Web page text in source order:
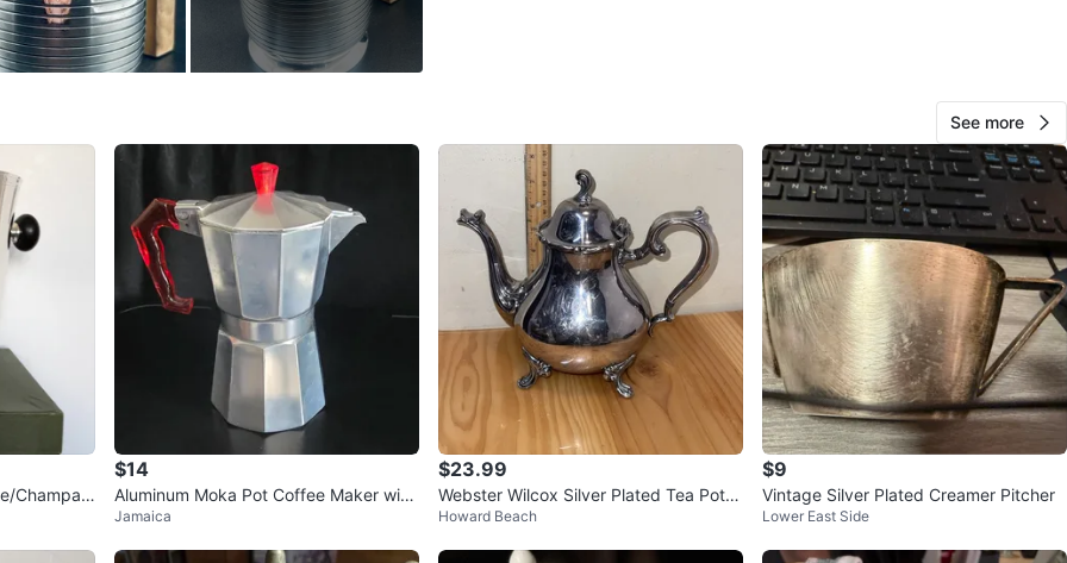
Check Location
View Map
SELLER
verified
JAK
Hamilton Heights
87
2 reviews
0chats favorites ·40 views
See more
Champag
$14
Aluminum Moka Pot Coffee Maker with
Red Handle
Jamaica
$23.99
Webster Wilcox Silver Plated Tea Pot V
ictorian
Howard Beach
$9
Vintage Silver Plated Creamer Pitcher
Lower East Side